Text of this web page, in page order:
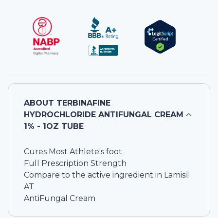
ABOUT TERBINAFINE
HYDROCHLORIDE ANTIFUNGAL CREAM
1% - 1OZ TUBE
Cures Most Athlete's foot
Full Prescription Strength
Compare to the active ingredient in Lamisil
AT
AntiFungal Cream